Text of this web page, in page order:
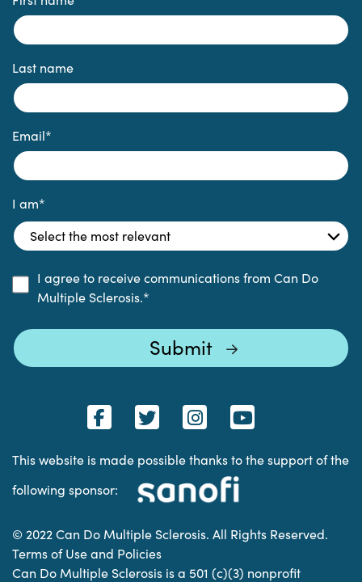
Last name
Email*
I am*
I agree to receive communications from Can Do
Multiple Sclerosis.*
This website is made possible thanks to the support of the
following sponsor:
© 2022 Can Do Multiple Sclerosis. All Rights Reserved.
Terms of Use and Policies
Can Do Multiple Sclerosis is a 501 (c)(3) nonprofit